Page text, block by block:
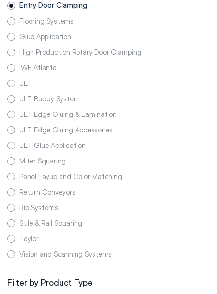
Entry Door Clamping
Flooring Systems
Glue Application
High Production Rotary Door Clamping
IWF Atlanta
JLT
JLT Buddy System
JLT Edge Gluing & Lamination
JLT Edge Gluing Accessories
JLT Glue Application
Miter Squaring
Panel Layup and Color Matching
Return Conveyors
Rip Systems
Stile & Rail Squaring
Taylor
Vision and Scanning Systems
Filter by Product Type